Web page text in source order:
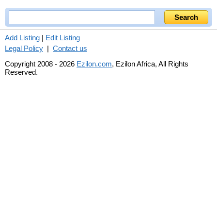
Add Listing | Edit Listing
Legal Policy | Contact us
Copyright 2008 - 2026 Ezilon.com, Ezilon Africa, All Rights
Reserved.